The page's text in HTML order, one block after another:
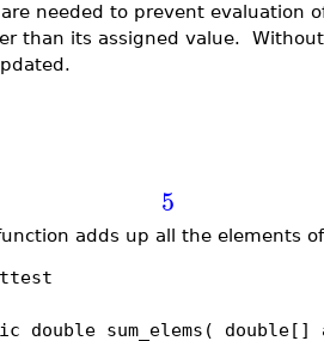
needed to prevent evaluation
than its assigned value.
5
adds up all the elements
sum_elems(